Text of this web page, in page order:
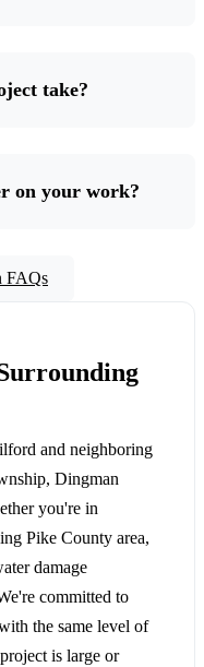
take?
on your work?
FAQs
and neighboring
Dingman
you're in
Pike County area,
damage
committed to
the same level of
is large or